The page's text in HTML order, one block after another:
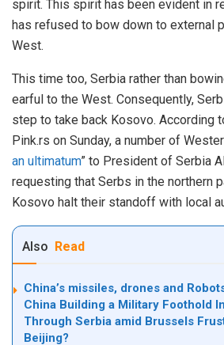
spirit. This spirit has been evident in
has refused to bow down to external
West.
This time too, Serbia rather than
earful to the West. Consequently,
step to take back Kosovo. According
Pink.rs on Sunday, a number of
an ultimatum” to President of Serbia
requesting that Serbs in the northern
Kosovo halt their standoff with local
Also Read
China’s missiles, drones and
China Building a Military Foothold
Through Serbia amid Brussels
Beijing?